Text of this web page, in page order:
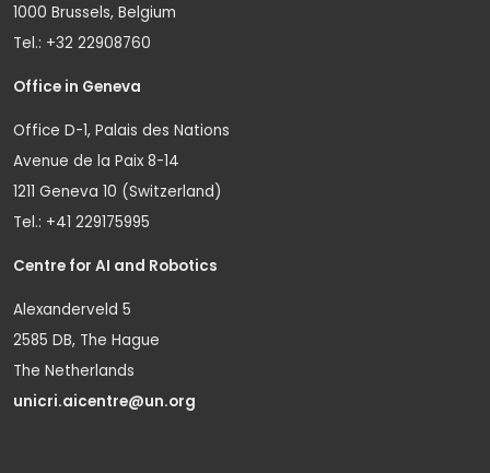
1000 Brussels, Belgium
Tel.: +32 22908760
Office in Geneva
Office D-1, Palais des Nations
Avenue de la Paix 8-14
1211 Geneva 10 (Switzerland)
Tel.: +41 229175995
Centre for AI and Robotics
Alexanderveld 5
2585 DB, The Hague
The Netherlands
unicri.aicentre@un.org